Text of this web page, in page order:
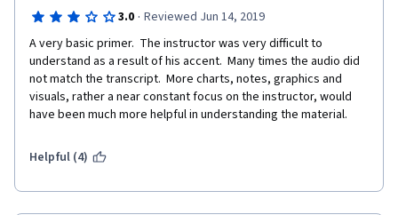
3.0 · Reviewed Jun 14, 2019
A very basic primer.  The instructor was very difficult to
understand as a result of his accent.  Many times the audio did
not match the transcript.  More charts, notes, graphics and
visuals, rather a near constant focus on the instructor, would
have been much more helpful in understanding the material.
Helpful (4)